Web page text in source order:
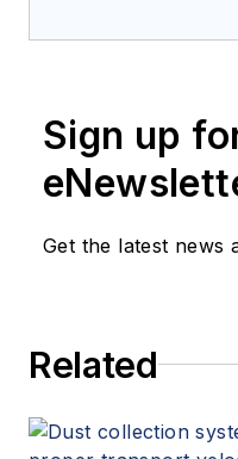
transportation industries. Valin
offers
management,
expert
Sign up
Get the latest news
Related